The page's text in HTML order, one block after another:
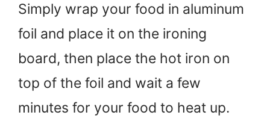
Simply wrap your food in aluminum
foil and place it on the ironing
board, then place the hot iron on
top of the foil and wait a few
minutes for your food to heat up.